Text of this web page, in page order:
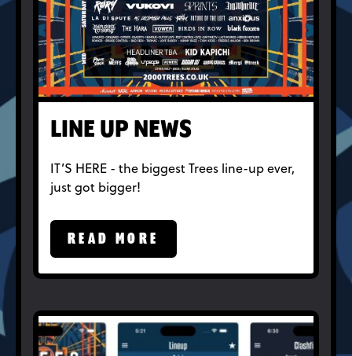
LINE UP NEWS
IT’S HERE - the biggest Trees line-up ever,
just got bigger!
READ MORE